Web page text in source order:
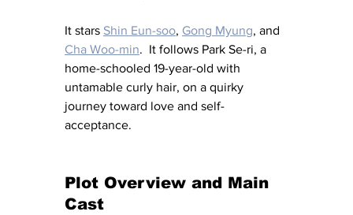
It stars Shin Eun-soo, Gong Myung, and
Cha Woo-min.  It follows Park Se-ri, a
home-schooled 19-year-old with
untamable curly hair, on a quirky
journey toward love and self-
acceptance.
Plot Overview and Main
Cast